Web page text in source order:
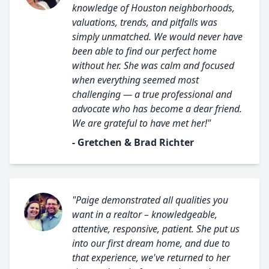
knowledge of Houston neighborhoods,
valuations, trends, and pitfalls was
simply unmatched. We would never have
been able to find our perfect home
without her. She was calm and focused
when everything seemed most
challenging — a true professional and
advocate who has become a dear friend.
We are grateful to have met her!"
- Gretchen & Brad Richter
"Paige demonstrated all qualities you
want in a realtor – knowledgeable,
attentive, responsive, patient. She put us
into our first dream home, and due to
that experience, we've returned to her